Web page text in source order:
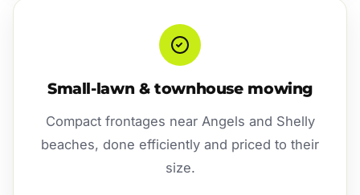
Small-lawn & townhouse mowing
Compact frontages near Angels and Shelly
beaches, done efficiently and priced to their
size.